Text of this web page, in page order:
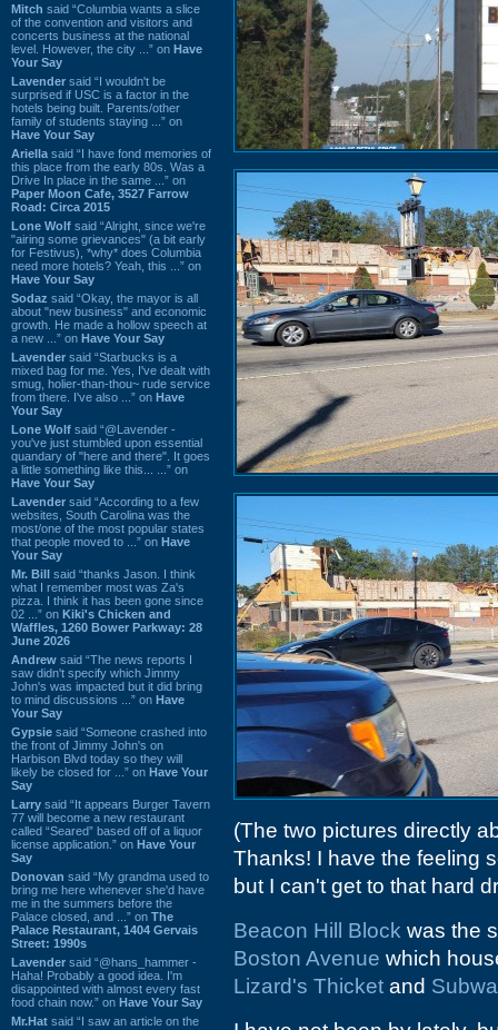
Mitch said “Columbia wants a slice
of the convention and visitors and
concerts business at the national
level. However, the city ...” on Have
Your Say
Lavender said “I wouldn't be
surprised if USC is a factor in the
hotels being built. Parents/other
family of students staying ...” on
Have Your Say
Ariella said “I have fond memories of
this place from the early 80s. Was a
Drive In place in the same ...” on
Paper Moon Cafe, 3527 Farrow
Road: Circa 2015
Lone Wolf said “Alright, since we're
"airing some grievances" (a bit early
for Festivus), *why* does Columbia
need more hotels? Yeah, this ...” on
Have Your Say
Sodaz said “Okay, the mayor is all
about "new business" and economic
growth. He made a hollow speech at
a new ...” on Have Your Say
Lavender said “Starbucks is a
mixed bag for me. Yes, I've dealt with
smug, holier-than-thou~ rude service
from there. I've also ...” on Have
Your Say
Lone Wolf said “@Lavender -
you've just stumbled upon essential
quandary of "here and there". It goes
a little something like this... ...” on
Have Your Say
Lavender said “According to a few
websites, South Carolina was the
most/one of the most popular states
that people moved to ...” on Have
Your Say
Mr. Bill said “thanks Jason. I think
what I remember most was Za's
pizza. I think it has been gone since
02 ...” on Kiki's Chicken and
Waffles, 1260 Bower Parkway: 28
June 2026
Andrew said “The news reports I
saw didn't specify which Jimmy
John's was impacted but it did bring
to mind discussions ...” on Have
Your Say
Gypsie said “Someone crashed into
the front of Jimmy John's on
Harbison Blvd today so they will
likely be closed for ...” on Have Your
Say
Larry said “It appears Burger Tavern
77 will become a new restaurant
called “Seared” based off of a liquor
license application.” on Have Your
Say
Donovan said “My grandma used to
bring me here whenever she'd have
me in the summers before the
Palace closed, and ...” on The
Palace Restaurant, 1404 Gervais
Street: 1990s
Lavender said “@hans_hammer -
Haha! Probably a good idea. I'm
disappointed with almost every fast
food chain now.” on Have Your Say
Mr.Hat said “I saw an article on the
(The two pictures directly
Thanks! I have the feeling
but I can't get to that hard
Beacon Hill Block was the
Boston Avenue which
Lizard's Thicket and